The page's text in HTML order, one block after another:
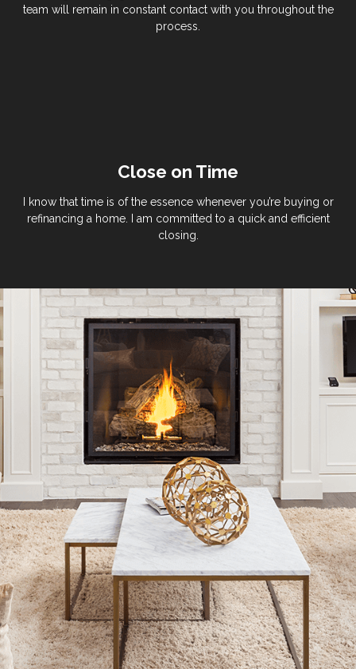
team will remain in constant contact with you throughout the
process.
Close on Time
I know that time is of the essence whenever you’re buying or
refinancing a home. I am committed to a quick and efficient
closing.